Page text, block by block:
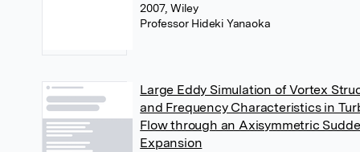
2007, Wiley
Professor Hideki Yanaoka
Large Eddy Simulation of Vortex
and Frequency Characteristics in
Flow through an Axisymmetric
Expansion